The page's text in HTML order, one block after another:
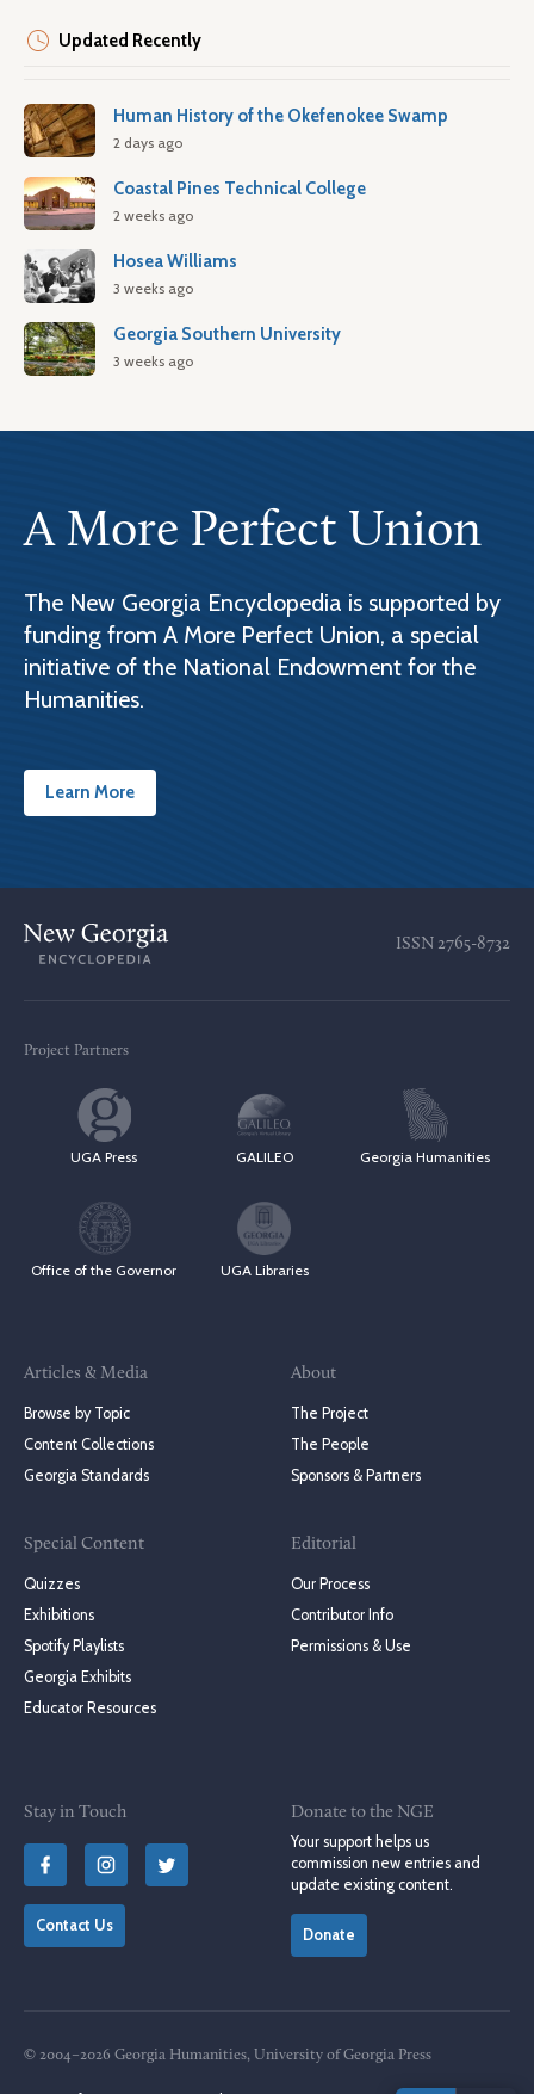
Updated Recently
Human History of the Okefenokee Swamp
2 days ago
Coastal Pines Technical College
2 weeks ago
Hosea Williams
3 weeks ago
Georgia Southern University
3 weeks ago
A More Perfect Union
The New Georgia Encyclopedia is supported by
funding from A More Perfect Union, a special
initiative of the National Endowment for the
Humanities.
Learn More
ISSN 2765-8732
Project Partners
UGA Press GALILEO Georgia Humanities
Office of the Governor UGA Libraries
Articles & Media
Browse by Topic
Content Collections
Georgia Standards
Special Content
Quizzes
Exhibitions
Spotify Playlists
Georgia Exhibits
Educator Resources
About
The Project
The People
Sponsors & Partners
Editorial
Our Process
Contributor Info
Permissions & Use
Stay in Touch
Contact Us
Donate to the NGE
Your support helps us
commission new entries and
update existing content.
Donate
© 2004–2026 Georgia Humanities, University of Georgia Press